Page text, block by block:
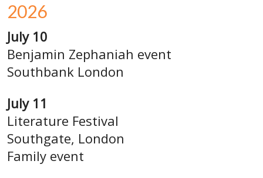
2026
July 10
Benjamin Zephaniah event
Southbank London
July 11
Literature Festival
Southgate, London
Family event